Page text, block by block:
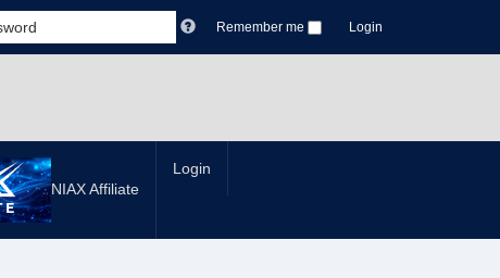
Remember me Login
NIAX Affiliate
Login